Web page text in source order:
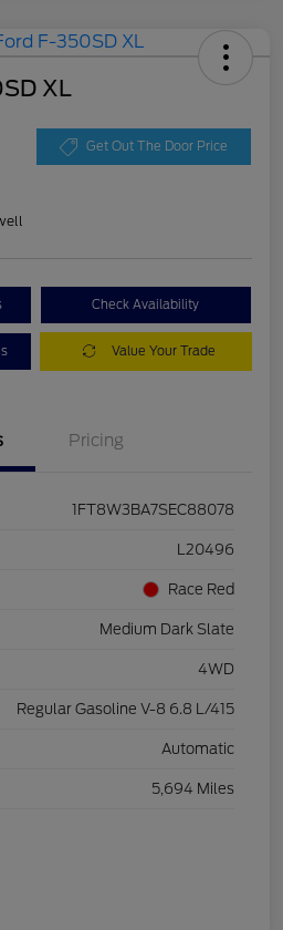
XL
Get Out The Door Price
Check Availability
Value Your Trade
Pricing
1FT8W3BA7SEC88078
L20496
Race Red
Medium Dark Slate
4WD
Regular Gasoline V-8 6.8 L/415
Automatic
5,694 Miles